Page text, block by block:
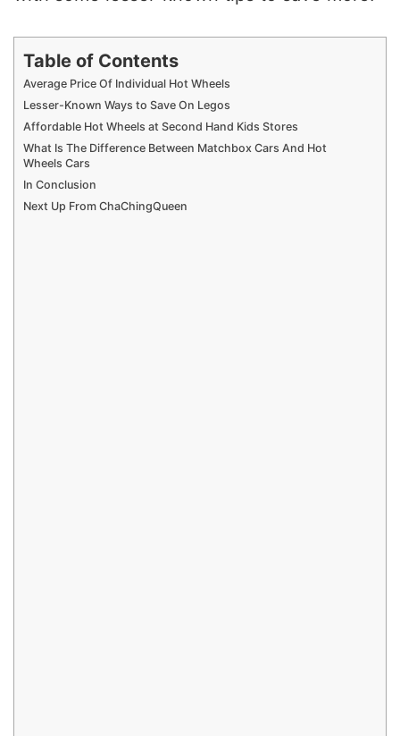
Table of Contents
Average Price Of Individual Hot Wheels
Lesser-Known Ways to Save On Legos
Affordable Hot Wheels at Second Hand Kids Stores
What Is The Difference Between Matchbox Cars And Hot
Wheels Cars
In Conclusion
Next Up From ChaChingQueen